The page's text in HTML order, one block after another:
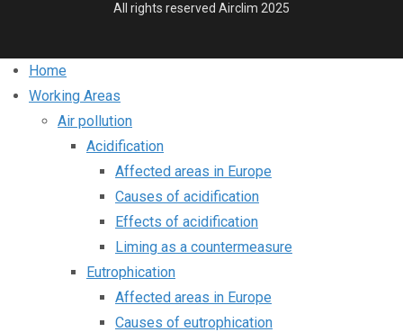
All rights reserved Airclim 2025
Home
Working Areas
Air pollution
Acidification
Affected areas in Europe
Causes of acidification
Effects of acidification
Liming as a countermeasure
Eutrophication
Affected areas in Europe
Causes of eutrophication